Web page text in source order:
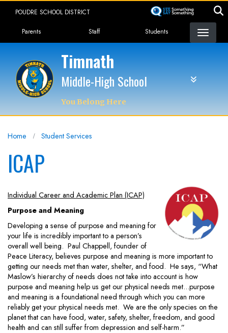
POUDRE SCHOOL DISTRICT
Landing Page Menu
Parents Staff Students
Timnath
Middle-High School
You Belong Here
Home Student Services
ICAP
Individual Career and Academic Plan (ICAP)
Purpose and Meaning
Developing a sense of purpose and meaning for
your life is incredibly important to a person’s
overall well being. Paul Chappell, founder of
Peace Literacy, believes purpose and meaning is more important to
getting our needs met than water, shelter, and food. He says, “What
Maslow’s hierarchy of needs does not take into account is how
purpose and meaning help us get our physical needs met...purpose
and meaning is a foundational need through which you can more
reliably get your physical needs met. We are the only species on the
planet that can have food, water, safety, shelter, freedom, and good
health and can still suffer from depression and self-harm.”